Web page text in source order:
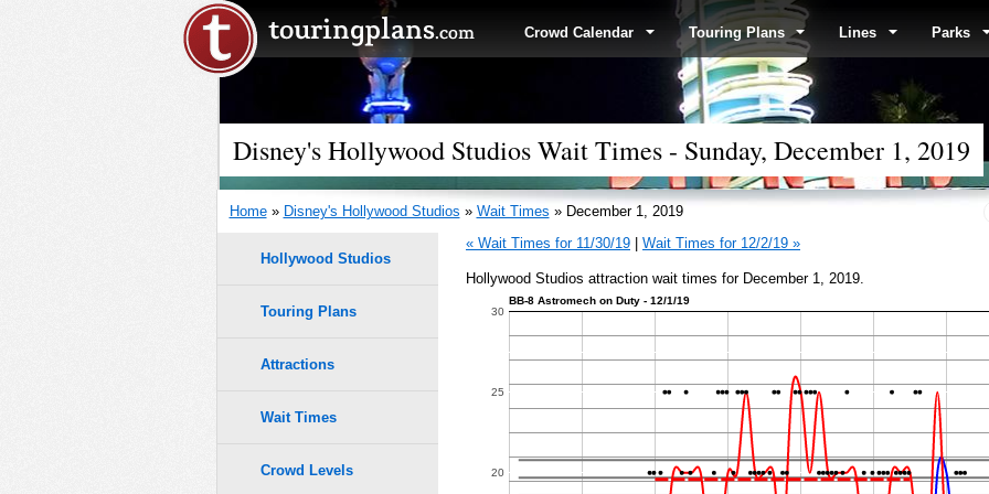
Crowd Calendar Touring Plans Lines Parks
Disney's Hollywood Studios Wait Times - Sunday, December 1, 2019
Home» Disney's Hollywood Studios » Wait Times » December 1, 2019
« Wait Times for 11/30/19 Wait Times for 12/2/19 »
Hollywood Studios attraction wait times for December 1, 2019.
BB-8 Astromech on Duty - 12/1/19
20
25
30
Hollywood Studios
Touring Plans
Attractions
Wait Times
Crowd Levels